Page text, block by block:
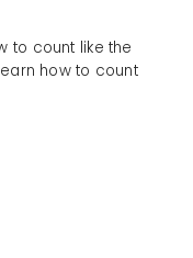
to count like the
how to count